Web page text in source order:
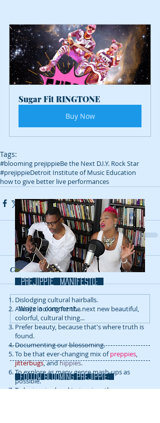
Sugar Fit RINGTONE
Buy Now
Tags:
#blooming prejippieBe the Next D.I.Y. Rock Star
#prejippieDetroit Institute of Music Education
how to give better live performances
Comments
Write a comment...
prejippie MANIFESTo:
Dislodging cultural hairballs.
Always looking for the next new beautiful,
colorful, cultural thing...
Prefer beauty, because that's where truth is
found.
Documenting our blossoming.
To be that ever-changing mix ofpreppies,
jitterbugs, andhippies.
To explore as many genre mash-ups as
possible.
To be inspired and to inspire others.
FOLLOW blooming prejippie: